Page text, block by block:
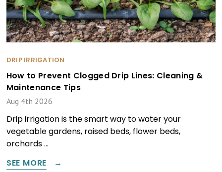
DRIP IRRIGATION
How to Prevent Clogged Drip Lines: Cleaning &
Maintenance Tips
Aug 4th 2026
Drip irrigation is the smart way to water your
vegetable gardens, raised beds, flower beds,
orchards …
SEE MORE